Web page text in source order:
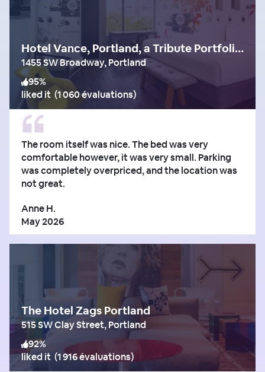
Hotel Vance, Portland, a Tribute Portfolio Hotel
1455 SW Broadway, Portland
95%
liked it (1 060 évaluations)
The room itself was nice. The bed was very
comfortable however, it was very small. Parking
was completely overpriced, and the location was
not great.
Anne H.
May 2026
The Hotel Zags Portland
515 SW Clay Street, Portland
92%
liked it (1 916 évaluations)